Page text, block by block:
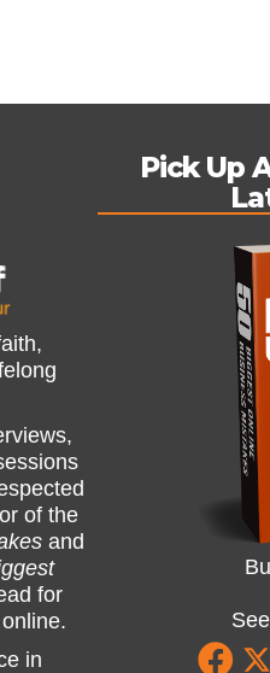
of the
and
for
in
Pick Up